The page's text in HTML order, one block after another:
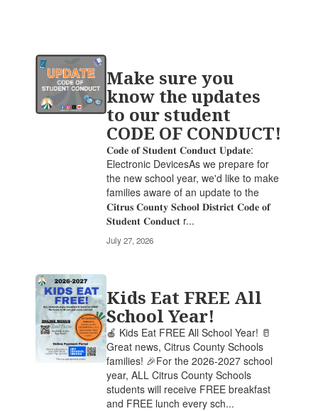
Contains
pages.
Use
the
Make sure you
know the updates
to our student
CODE OF CONDUCT!
𝐂𝐨𝐝𝐞 𝐨𝐟 𝐒𝐭𝐮𝐝𝐞𝐧𝐭 𝐂𝐨𝐧𝐝𝐮𝐜𝐭 𝐔𝐩𝐝𝐚𝐭𝐞:
Electronic DevicesAs we prepare for
the new school year, we'd like to make
families aware of an update to the
𝐂𝐢𝐭𝐫𝐮𝐬 𝐂𝐨𝐮𝐧𝐭𝐲 𝐒𝐜𝐡𝐨𝐨𝐥 𝐃𝐢𝐬𝐭𝐫𝐢𝐜𝐭 𝐂𝐨𝐝𝐞 𝐨𝐟
𝐒𝐭𝐮𝐝𝐞𝐧𝐭 𝐂𝐨𝐧𝐝𝐮𝐜𝐭 r...
July 27, 2026
Kids Eat FREE All
School Year!
🍎 Kids Eat FREE All School Year! 🥛
Great news, Citrus County Schools
families! 🎉For the 2026-2027 school
year, ALL Citrus County Schools
students will receive FREE breakfast
and FREE lunch every sch...